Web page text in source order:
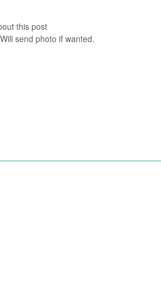
this post
send photo if wanted.